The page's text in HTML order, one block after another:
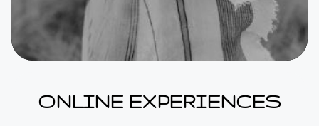
ONLINE EXPERIENCES